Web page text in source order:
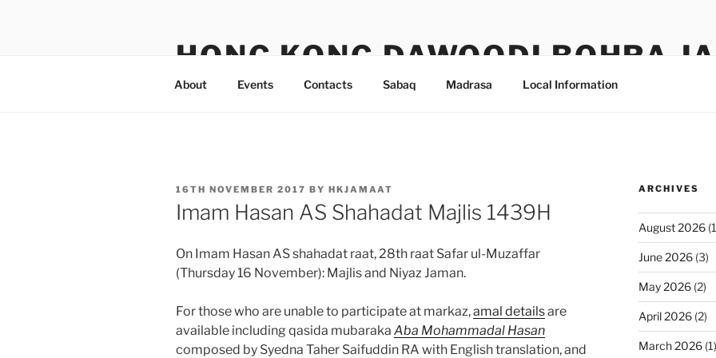
HONG KONG DAWOODI BOHRA
About Events Contacts Sabaq Madrasa Local Information
POSTED
ON
16TH NOVEMBER 2017 BY HKJAMAAT
Imam Hasan AS Shahadat Majlis 1439H
On Imam Hasan AS shahadat raat, 28th raat Safar ul-Muzaffar
(Thursday 16 November): Majlis and Niyaz Jaman.
For those who are unable to participate at markaz,amal detailsare
available including qasida mubaraka Aba Mohammadal Hasan
composed by Syedna Taher Saifuddin RA with English translation, and
ARCHIVES
August 2026
June 2026(3)
May 2026(2)
April 2026(2)
March 2026(1)